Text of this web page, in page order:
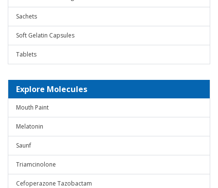
Sachets
Soft Gelatin Capsules
Tablets
Explore Molecules
Mouth Paint
Melatonin
Saunf
Triamcinolone
Cefoperazone Tazobactam